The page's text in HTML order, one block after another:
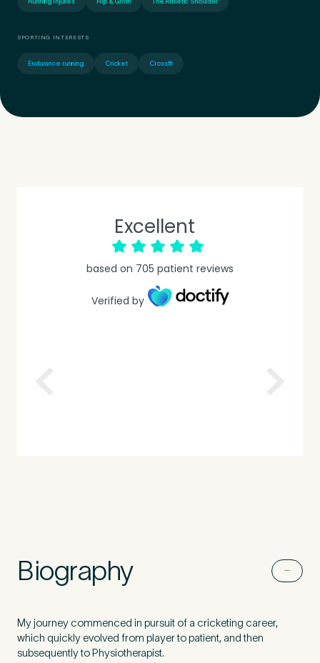
Medical Insurance
Do you have private medical insurance?
Newsletter
I agree to the Pure Sports
Running Injuries Hip & Groin The Athletic Shoulder
SPORTING INTERESTS
Endurance running Cricket Crossfit
Excellent
based on 705 patient reviews
Verified by
Biography
My journey commenced in pursuit of a cricketing career,
which quickly evolved from player to patient, and then
subsequently to Physiotherapist.